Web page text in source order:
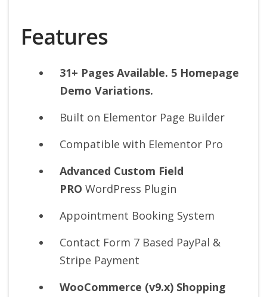
Features
31+ Pages Available. 5 Homepage
Demo Variations.
Built on Elementor Page Builder
Compatible with Elementor Pro
Advanced Custom Field
PRO WordPress Plugin
Appointment Booking System
Contact Form 7 Based PayPal &
Stripe Payment
WooCommerce (v9.x) Shopping